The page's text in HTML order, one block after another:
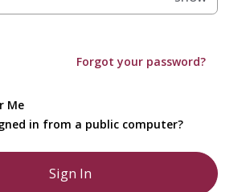
Forgot your password?
Me
in from a public computer?